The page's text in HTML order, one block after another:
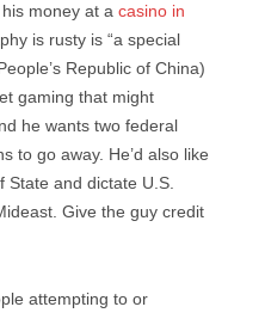
money at a casino in
is rusty is “a special
Republic of China)
gaming that might
he wants two federal
to go away. He’d also like
State and dictate U.S.
Give the guy credit
attempting to or